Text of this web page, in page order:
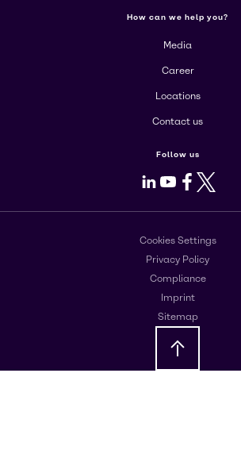
How can we help you?
Media
Career
Locations
Contact us
Follow us
LinkedIn
Youtube
Facebook
X
Cookies Settings
Privacy Policy
Compliance
Imprint
Sitemap